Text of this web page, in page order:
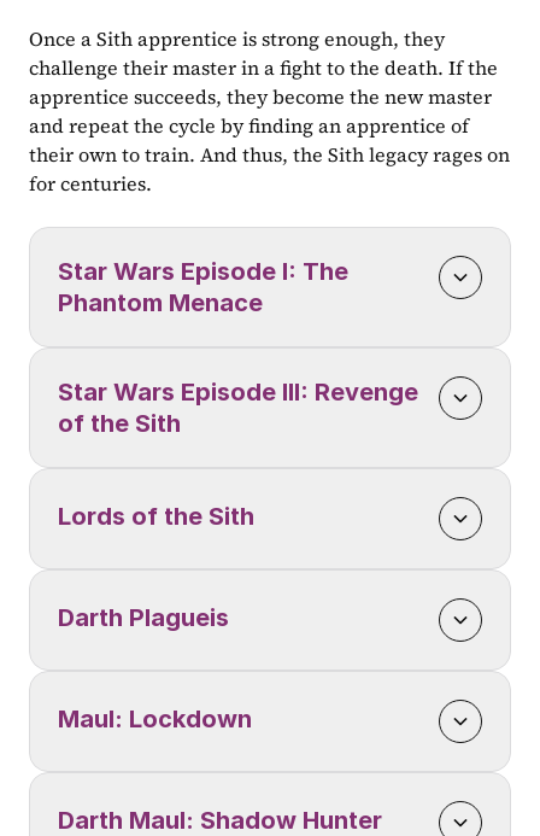
Once a Sith apprentice is strong enough, they
challenge their master in a fight to the death. If the
apprentice succeeds, they become the new master
and repeat the cycle by finding an apprentice of
their own to train. And thus, the Sith legacy rages on
for centuries.
Star Wars Episode I: The
Phantom Menace
Star Wars Episode III: Revenge
of the Sith
Lords of the Sith
Darth Plagueis
Maul: Lockdown
Darth Maul: Shadow Hunter